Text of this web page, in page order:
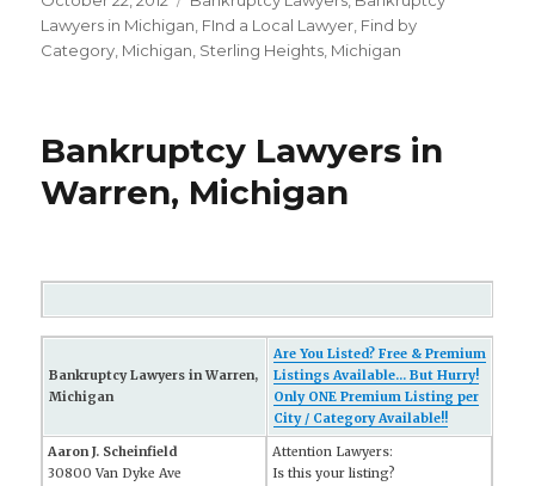
on
Lawyers in Michigan FInd a Local Lawyer Find by
Category Michigan Sterling Heights, Michigan
Bankruptcy Lawyers in
Warren, Michigan
Bankruptcy Lawyers in Warren,
Michigan
Are You Listed? Free & Premium
Listings Available... But Hurry!
Only ONE Premium Listing per
City / Category Available!!
Aaron J. Scheinfield
30800 Van Dyke Ave
Attention Lawyers:
Is this your listing?